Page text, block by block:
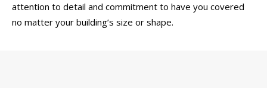
attention to detail and commitment to have you covered
no matter your building’s size or shape.